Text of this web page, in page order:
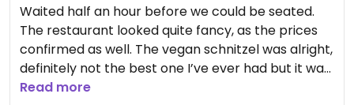
Waited half an hour before we could be seated.
The restaurant looked quite fancy, as the prices
confirmed as well. The vegan schnitzel was alright,
definitely not the best one I’ve ever had but it was
tasty enough.
Read more